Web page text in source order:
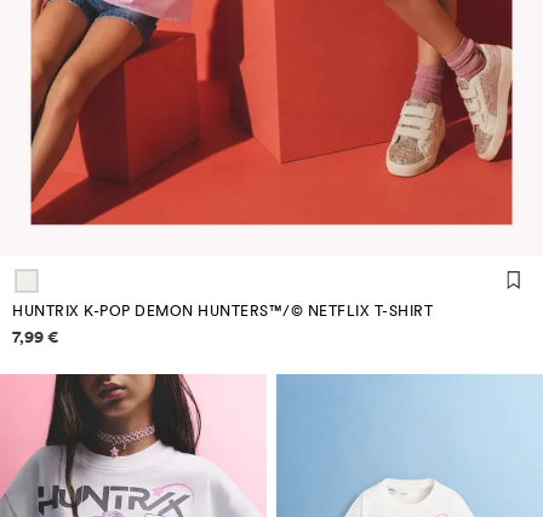
HUNTRIX K-POP DEMON HUNTERS™/© NETFLIX T-SHIRT
Price information
7,99 €